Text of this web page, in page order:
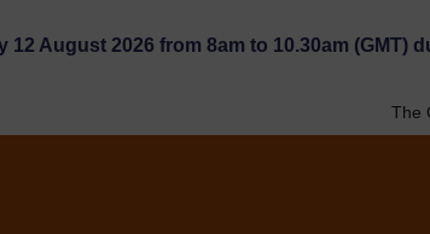
August 2026 from 8am to 10.30am (GMT)
The